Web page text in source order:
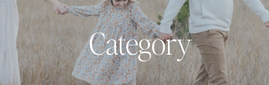
Category